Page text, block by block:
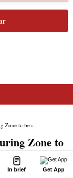
In brief Get App